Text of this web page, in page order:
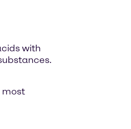
with
most